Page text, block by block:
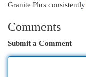
Granite Plus consistently
Comments
Submit a Comment